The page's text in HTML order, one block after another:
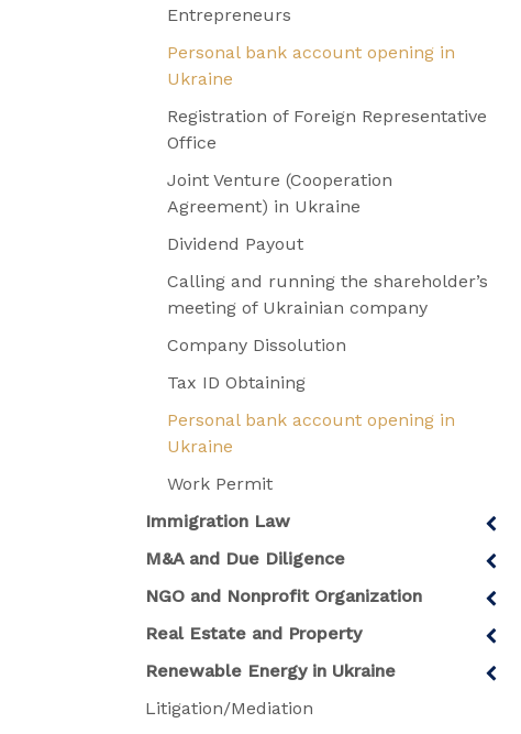
Entrepreneurs
Personal bank account opening in
Ukraine
Registration of Foreign Representative
Office
Joint Venture (Cooperation
Agreement) in Ukraine
Dividend Payout
Calling and running the shareholder’s
meeting of Ukrainian company
Company Dissolution
Tax ID Obtaining
Personal bank account opening in
Ukraine
Work Permit
Immigration Law
M&A and Due Diligence
NGO and Nonprofit Organization
Real Estate and Property
Renewable Energy in Ukraine
Litigation/Mediation